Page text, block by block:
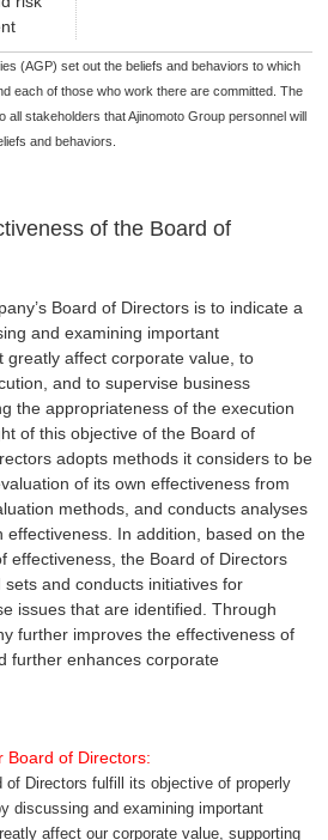
(AGP) set out the beliefs and behaviors to which
each of those who work there are committed. The
all stakeholders that Ajinomoto Group personnel will
and behaviors.
of the Board of
Board of Directors is to indicate a
and examining important
greatly affect corporate value, to
and to supervise business
the appropriateness of the execution
of this objective of the Board of
adopts methods it considers to be
of its own effectiveness from
methods, and conducts analyses
effectiveness. In addition, based on the
effectiveness, the Board of Directors
and conducts initiatives for
issues that are identified. Through
further improves the effectiveness of
further enhances corporate
Board of Directors:
of Directors fulfill its objective of properly
discussing and examining important
affect our corporate value, supporting